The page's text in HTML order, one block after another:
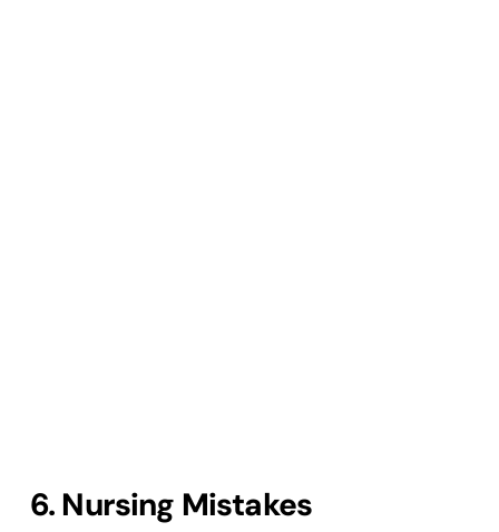
6. Nursing Mistakes